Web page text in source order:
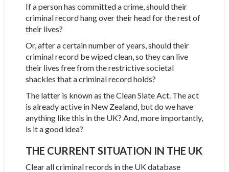
If a person has committed a crime, should their
criminal record hang over their head for the rest of
their lives?
Or, after a certain number of years, should their
criminal record be wiped clean, so they can live
their lives free from the restrictive societal
shackles that a criminal record holds?
The latter is known as the Clean Slate Act. The act
is already active in New Zealand, but do we have
anything like this in the UK? And, more importantly,
is it a good idea?
THE CURRENT SITUATION IN THE UK
Clear all criminal records in the UK database